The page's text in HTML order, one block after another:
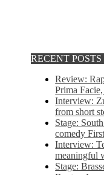
RECENT POSTS
Review:
Prima
Interview:
from short
Stage:
comedy
Interview:
meaningful
Stage: